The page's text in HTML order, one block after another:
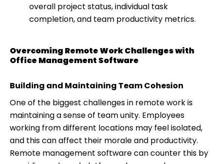
overall project status, individual task
completion, and team productivity metrics.
Overcoming Remote Work Challenges with
Office Management Software
Building and Maintaining Team Cohesion
One of the biggest challenges in remote work is
maintaining a sense of team unity. Employees
working from different locations may feel isolated,
and this can affect their morale and productivity.
Remote management software can counter this by